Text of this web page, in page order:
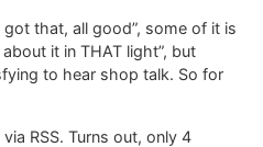
that, all good”, some of it is
it in THAT light”, but
to hear shop talk. So for
RSS. Turns out, only 4